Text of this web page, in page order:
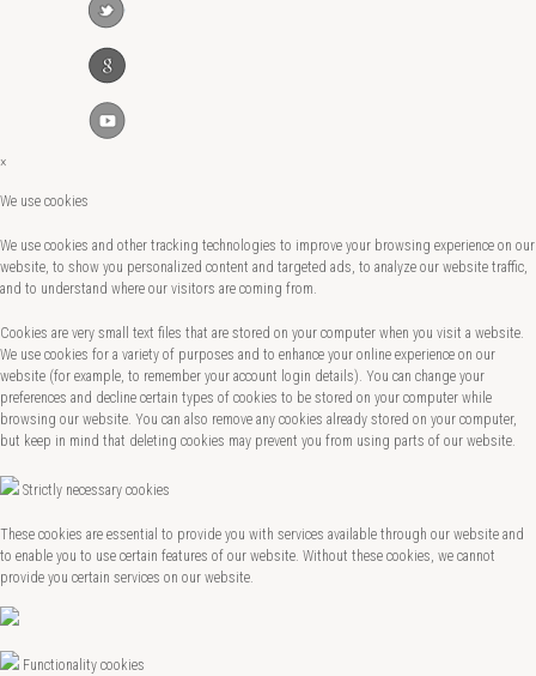
×
We use cookies
We use cookies and other tracking technologies to improve your browsing experience on our
website, to show you personalized content and targeted ads, to analyze our website traffic,
and to understand where our visitors are coming from.
Cookies are very small text files that are stored on your computer when you visit a website.
We use cookies for a variety of purposes and to enhance your online experience on our
website (for example, to remember your account login details). You can change your
preferences and decline certain types of cookies to be stored on your computer while
browsing our website. You can also remove any cookies already stored on your computer,
but keep in mind that deleting cookies may prevent you from using parts of our website.
Strictly necessary cookies
These cookies are essential to provide you with services available through our website and
to enable you to use certain features of our website. Without these cookies, we cannot
provide you certain services on our website.
Functionality cookies